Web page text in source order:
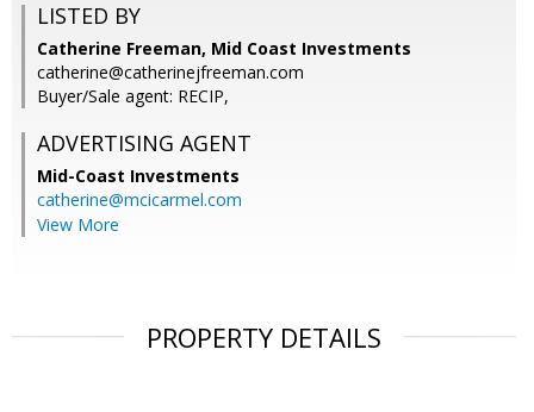
LISTED BY
Catherine Freeman, Mid Coast Investments
catherine@catherinejfreeman.com
Buyer/Sale agent: RECIP,
ADVERTISING AGENT
Mid-Coast Investments
catherine@mcicarmel.com
View More
PROPERTY DETAILS